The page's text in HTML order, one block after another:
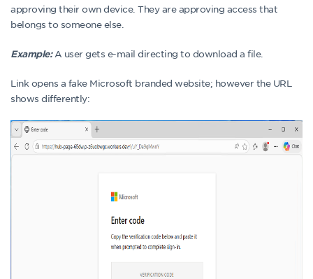
approving their own device. They are approving access that
belongs to someone else.
Example: A user gets e-mail directing to download a file.
Link opens a fake Microsoft branded website; however the URL
shows differently: